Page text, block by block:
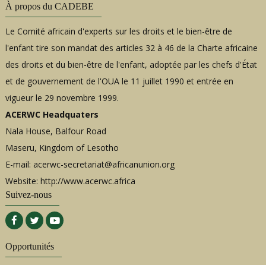
À propos du CADEBE
Le Comité africain d'experts sur les droits et le bien-être de
l'enfant tire son mandat des articles 32 à 46 de la Charte africaine
des droits et du bien-être de l'enfant, adoptée par les chefs d'État
et de gouvernement de l'OUA le 11 juillet 1990 et entrée en
vigueur le 29 novembre 1999.
ACERWC Headquaters
Nala House, Balfour Road
Maseru, Kingdom of Lesotho
E-mail: acerwc-secretariat@africanunion.org
Website: http://www.acerwc.africa
Suivez-nous
Opportunités